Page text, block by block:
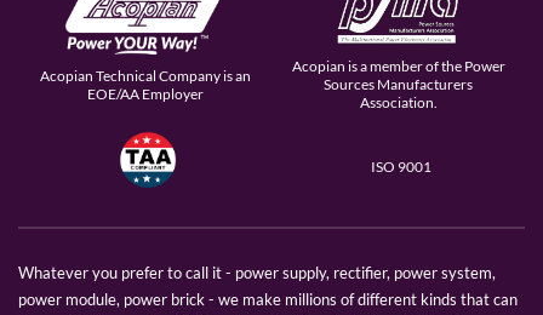
Acopian Technical Company is an
EOE/AA Employer
Acopian is a member of the Power
Sources Manufacturers
Association.
ISO 9001
Whatever you prefer to call it - power supply, rectifier, power system,
power module, power brick - we make millions of different kinds that can